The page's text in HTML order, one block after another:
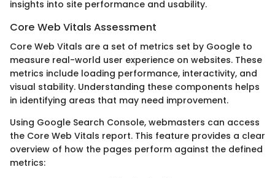
insights into site performance and usability.
Core Web Vitals Assessment
Core Web Vitals are a set of metrics set by Google to
measure real-world user experience on websites. These
metrics include loading performance, interactivity, and
visual stability. Understanding these components helps
in identifying areas that may need improvement.
Using Google Search Console, webmasters can access
the Core Web Vitals report. This feature provides a clear
overview of how the pages perform against the defined
metrics: